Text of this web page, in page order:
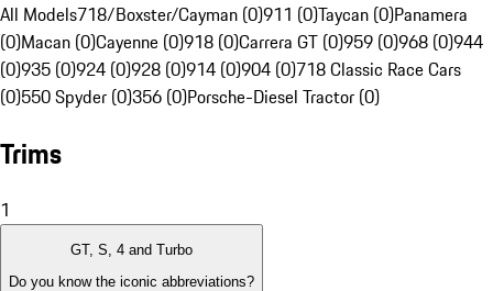
All Models718/Boxster/Cayman (0)911 (0)Taycan (0)Panamera
(0)Macan (0)Cayenne (0)918 (0)Carrera GT (0)959 (0)968 (0)944
(0)935 (0)924 (0)928 (0)914 (0)904 (0)718 Classic Race Cars
(0)550 Spyder (0)356 (0)Porsche-Diesel Tractor (0)
Trims
1
GT, S, 4 and Turbo
Do you know the iconic abbreviations?